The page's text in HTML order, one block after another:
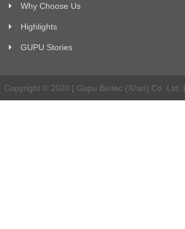
Why Choose Us
Highlights
GUPU Stories
Copyright © 2020 | Gupu Biotec (Xi'an) Co. Ltd.